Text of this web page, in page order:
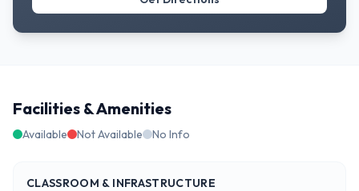
Facilities & Amenities
Available Not Available No Info
CLASSROOM & INFRASTRUCTURE